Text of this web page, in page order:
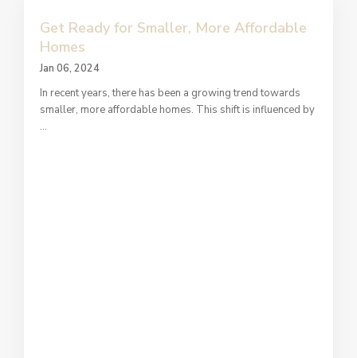
Get Ready for Smaller, More Affordable
Homes
Jan 06, 2024
In recent years, there has been a growing trend towards
smaller, more affordable homes. This shift is influenced by
...